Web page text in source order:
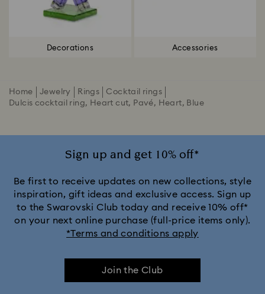
Decorations Accessories
Home Jewelry Rings
Cocktail rings
Dulcis cocktail ring, Heart cut, Pavé, Heart, Blue
Sign up and get 10% off*
Be first to receive updates on new collections, style
inspiration, gift ideas and exclusive access. Sign up
to the Swarovski Club today and receive 10% off*
on your next online purchase (full-price items only).
*Terms and conditions apply
Join the Club